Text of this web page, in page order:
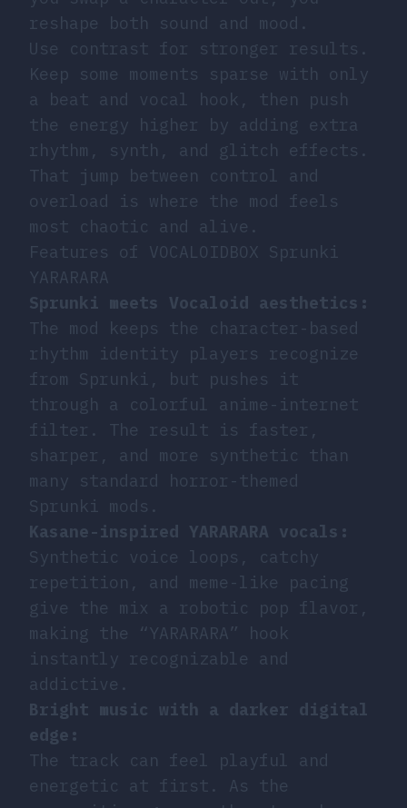
reshape both sound and mood.
Use contrast for stronger results.
Keep some moments sparse with only
a beat and vocal hook, then push
the energy higher by adding extra
rhythm, synth, and glitch effects.
That jump between control and
overload is where the mod feels
most chaotic and alive.
Features of VOCALOIDBOX Sprunki
YARARARA
Sprunki meets Vocaloid aesthetics:
The mod keeps the character-based
rhythm identity players recognize
from Sprunki, but pushes it
through a colorful anime-internet
filter. The result is faster,
sharper, and more synthetic than
many standard horror-themed
Sprunki mods.
Kasane-inspired YARARARA vocals:
Synthetic voice loops, catchy
repetition, and meme-like pacing
give the mix a robotic pop flavor,
making the “YARARARA” hook
instantly recognizable and
addictive.
Bright music with a darker digital
edge:
The track can feel playful and
energetic at first. As the